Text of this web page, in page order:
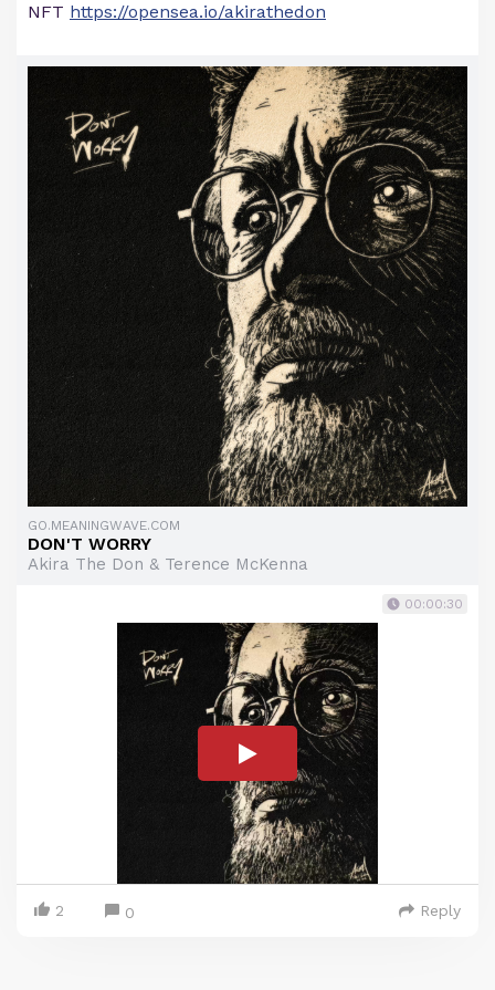
NFT https://opensea.io/akirathedon
GO.MEANINGWAVE.COM
DON'T WORRY
Akira The Don & Terence McKenna
00:00:30
2 0 Reply